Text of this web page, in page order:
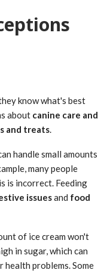
know what's best
about canine care and
and treats.
handle small amounts
many people
is incorrect. Feeding
issuesand food
of ice cream won't
in sugar, which can
health problems. Some